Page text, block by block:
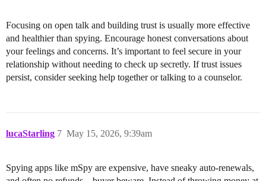
Focusing on open talk and building trust is usually more effective
and healthier than spying. Encourage honest conversations about
your feelings and concerns. It’s important to feel secure in your
relationship without needing to check up secretly. If trust issues
persist, consider seeking help together or talking to a counselor.
lucaStarling May 15, 2026, 9:39am
7
Spying apps like mSpy are expensive, have sneaky auto-renewals,